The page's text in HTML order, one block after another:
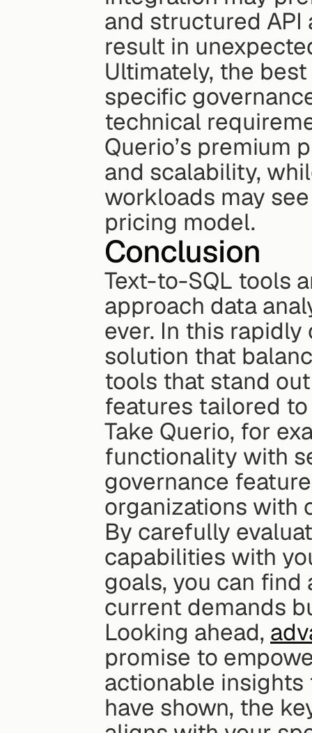
and structured
result in
Ultimately, the
specific
technical
Querio’s premium
and scalability,
workloads may
pricing model.
Conclusion
Text-to-SQL tools
approach data
ever. In this
solution that
tools that stand
features tailored
Take Querio, for
functionality with
governance
organizations with
By carefully
capabilities with
goals, you can
current demands
Looking ahead,
promise to
actionable insights
have shown, the